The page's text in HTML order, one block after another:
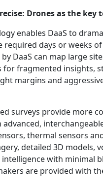
Drones as the
enables DaaS to
required days or weeks
DaaS can map large
fragmented insights,
margins and
surveys provide more
thermal sensors
detailed 3D models,
with minimal
are provided with